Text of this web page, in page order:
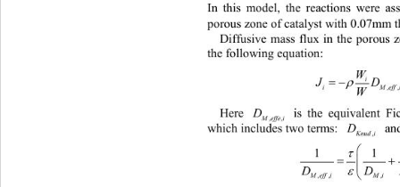
In this model, the reactions were
porous zone of catalyst with 0.07mm
Diffusive mass flux in the porous
the following equation:
i
iM eff ii
W
J
W
ρ
Here ,,
Meffe i
D
is the equivalent
which includes two terms:
, Knud i
D
,,, ,
1
M effiM ikdud i
D
τ
ε
= +